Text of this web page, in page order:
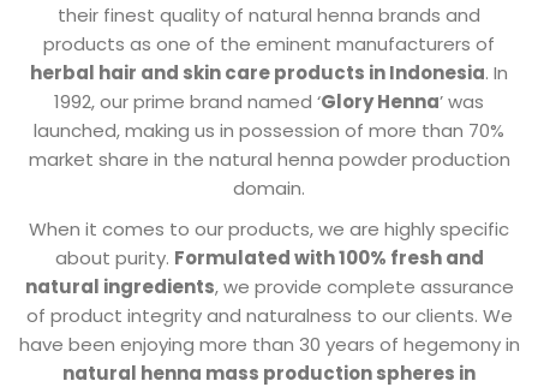
their finest quality of natural henna brands and
products as one of the eminent manufacturers of
herbal hair and skin care products in Indonesia. In
1992, our prime brand named ‘Glory Henna’ was
launched, making us in possession of more than 70%
market share in the natural henna powder production
domain.
When it comes to our products, we are highly specific
about purity. Formulated with 100% fresh and
natural ingredients, we provide complete assurance
of product integrity and naturalness to our clients. We
have been enjoying more than 30 years of hegemony in
natural henna mass production spheres in